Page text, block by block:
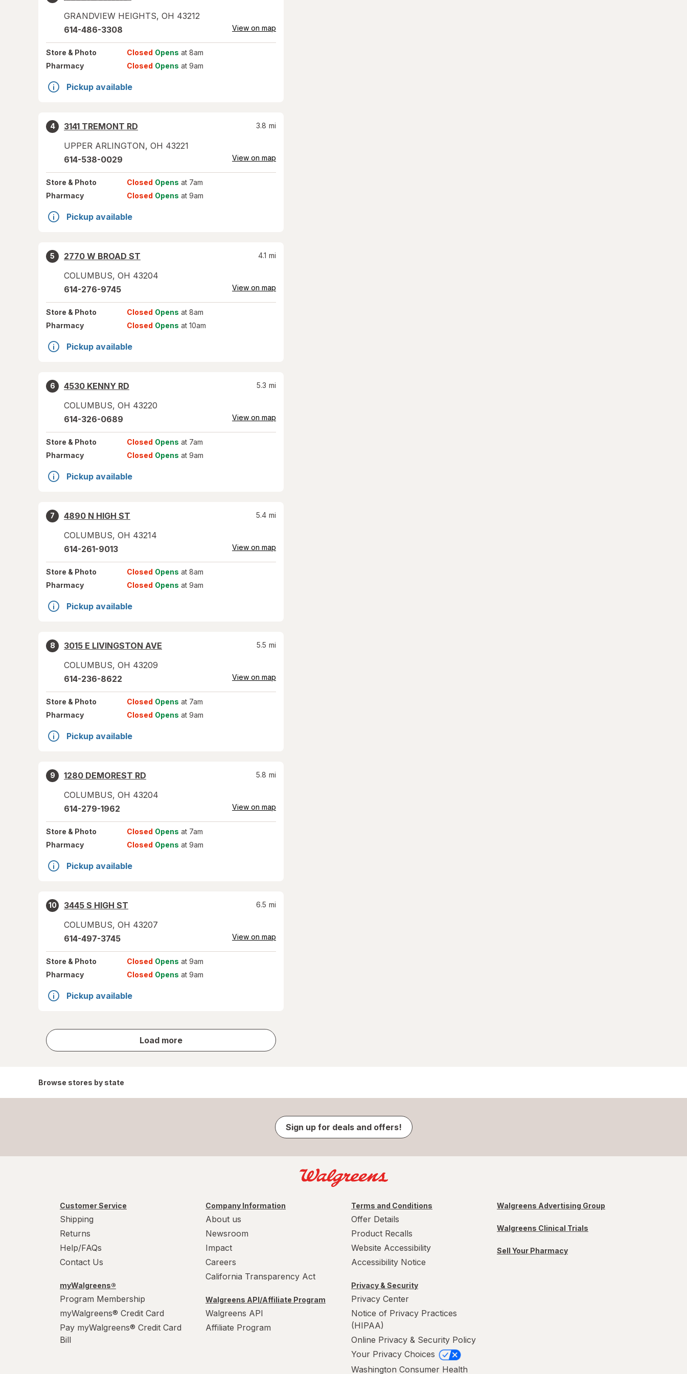
GRANDVIEW HEIGHTS, OH 43212
614-486-3308 View on map
Store & Photo Closed Opens at 8am
Pharmacy
Closed Opens at 9am
Pickup available
4
3141 TREMONT RD
UPPER ARLINGTON, OH 43221
3.8 mi
614-538-0029 View on map
Store & Photo Closed Opens at 7am
Pharmacy
Closed Opens at 9am
Pickup available
5
2770 W BROAD ST
COLUMBUS, OH 43204
4.1 mi
614-276-9745 View on map
Store & Photo Closed Opens at 8am
Pharmacy
Closed Opens at 10am
Pickup available
6
4530 KENNY RD
COLUMBUS, OH 43220
5.3 mi
614-326-0689 View on map
Store & Photo Closed Opens at 7am
Pharmacy
Closed Opens at 9am
Pickup available
7
4890 N HIGH ST
COLUMBUS, OH 43214
5.4 mi
614-261-9013 View on map
Store & Photo Closed Opens at 8am
Pharmacy
Closed Opens at 9am
Pickup available
8
3015 E LIVINGSTON AVE
COLUMBUS, OH 43209
5.5 mi
614-236-8622 View on map
Store & Photo Closed Opens at 7am
Pharmacy
Closed Opens at 9am
Pickup available
9
1280 DEMOREST RD
COLUMBUS, OH 43204
5.8 mi
614-279-1962 View on map
Store & Photo Closed Opens at 7am
Pharmacy
Closed Opens at 9am
Pickup available
10
3445 S HIGH ST
COLUMBUS, OH 43207
6.5 mi
614-497-3745 View on map
Store & Photo Closed Opens at 9am
Pharmacy
Closed Opens at 9am
Pickup available
Load more
store
results
Browse stores by state
Sign up for deals and offers!
Customer Service
Shipping
Returns
Help/FAQs
Contact Us
myWalgreens®
Program Membership
myWalgreens® Credit Card
Pay myWalgreens® Credit Card
Bill
Company Information
About us
Newsroom
Impact
Careers
California Transparency Act
Walgreens API/Affiliate Program
Walgreens API
Affiliate Program
Terms and Conditions
Offer Details
Product Recalls
Website Accessibility
Accessibility Notice
Privacy & Security
Privacy Center
Notice of Privacy Practices
(HIPAA)
Online Privacy & Security Policy
Your Privacy Choices
Washington Consumer Health
Walgreens Advertising Group
Walgreens Clinical Trials
Sell Your Pharmacy